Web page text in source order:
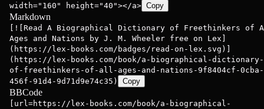
width="160" height="40"></a> Copy
Markdown
[![Read A Biographical Dictionary of Freethinkers of
Ages and Nations by J. M. Wheeler free on Lex]
(https://lex-books.com/badges/read-on-lex.svg)]
(https://lex-books.com/book/a-biographical-dictionary-
of-freethinkers-of-all-ages-and-nations-9f8404cf-0cba-
456f-91d4-9d71d9e74c35)
Copy
BBCode
[url=https://lex-books.com/book/a-biographical-